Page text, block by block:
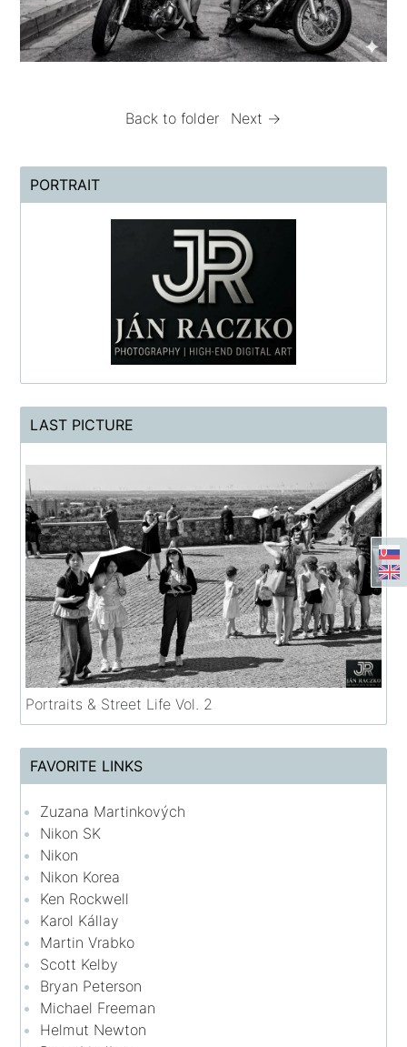
Back to folder Next →
PORTRAIT
LAST PICTURE
Portraits & Street Life Vol. 2
FAVORITE LINKS
Zuzana Martinkových
Nikon SK
Nikon
Nikon Korea
Ken Rockwell
Karol Kállay
Martin Vrabko
Scott Kelby
Bryan Peterson
Michael Freeman
Helmut Newton